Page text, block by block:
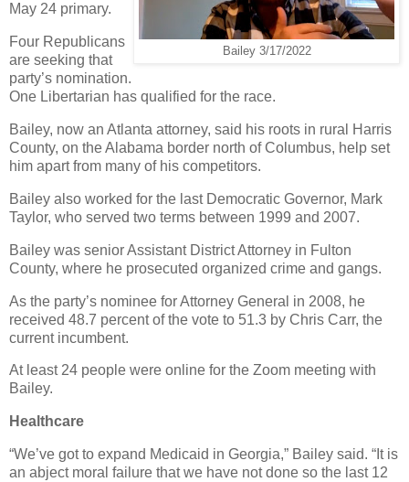
Bailey 3/17/2022
May 24 primary.
Four Republicans
are seeking that
party’s nomination.
One Libertarian has qualified for the race.
Bailey, now an Atlanta attorney, said his roots in rural Harris
County, on the Alabama border north of Columbus, help set
him apart from many of his competitors.
Bailey also worked for the last Democratic Governor, Mark
Taylor, who served two terms between 1999 and 2007.
Bailey was senior Assistant District Attorney in Fulton
County, where he prosecuted organized crime and gangs.
As the party’s nominee for Attorney General in 2008, he
received 48.7 percent of the vote to 51.3 by Chris Carr, the
current incumbent.
At least 24 people were online for the Zoom meeting with
Bailey.
Healthcare
“We’ve got to expand Medicaid in Georgia,” Bailey said. “It is
an abject moral failure that we have not done so the last 12